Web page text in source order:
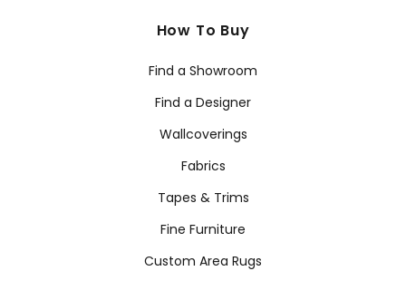
How To Buy
Find a Showroom
Find a Designer
Wallcoverings
Fabrics
Tapes & Trims
Fine Furniture
Custom Area Rugs